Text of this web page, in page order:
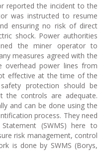
reported the incident to the
was instructed to resume
ensuring no risk of direct
shock. Power authorities
the miner operator to
measures agreed with the
power lines from
effective at the time of the
protection should be
the controls are adequate.
and can be done using the
process. They need
(SWMS) here to
risk management, control
is done by SWMS (Borys,